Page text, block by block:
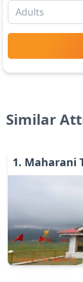
Similar
1. Maharani
Religious & Spiritual